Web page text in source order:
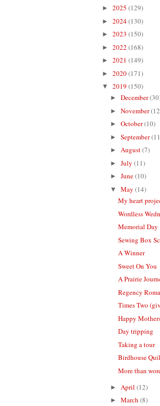
► 2025 (129)
► 2024(130)
► 2023 (150)
► 2022 (168)
► 2021 (149)
► 2020(171)
▼ 2019 (150)
► December
► November
► October(10)
► September
► August(7)
► July (11)
► June(10)
▼ May (14)
My heart
Wordless
Memorial Day
Sewing Box
A Winner
Sweet On You
A Prairie
Regency
Times Two
Happy
Day tripping
Taking a tour
Birdhouse
More than
► April (12)
► March (8)